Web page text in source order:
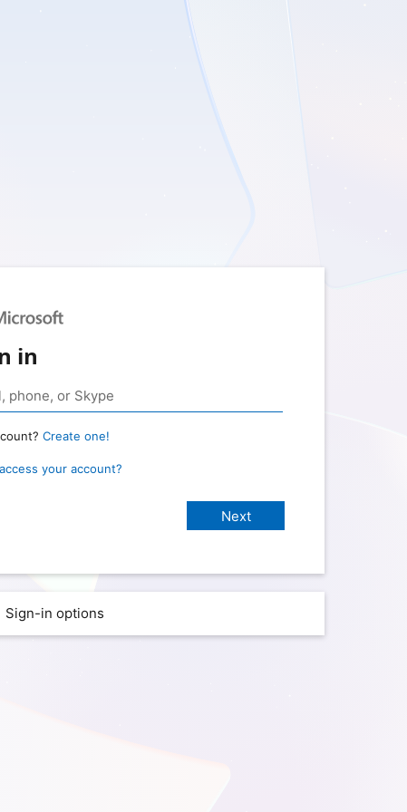
in
Create one!
access your account?
Sign-in options